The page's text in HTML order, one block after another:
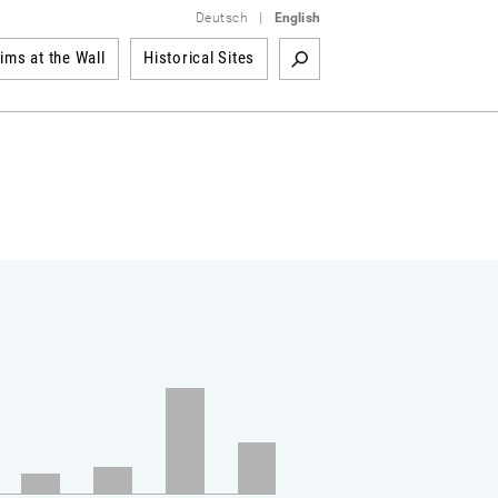
Deutsch English
at the Wall Historical Sites